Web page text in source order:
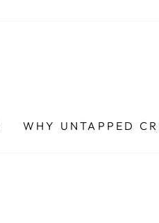
WHY UNTAPPED